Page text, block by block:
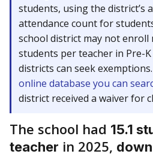
students, using the district’s
attendance count for
school district may not enroll
students per teacher in Pre-
districts can seek exemptions.
online database you can
district received a waiver for
The school had 15.1
teacher in 2025,